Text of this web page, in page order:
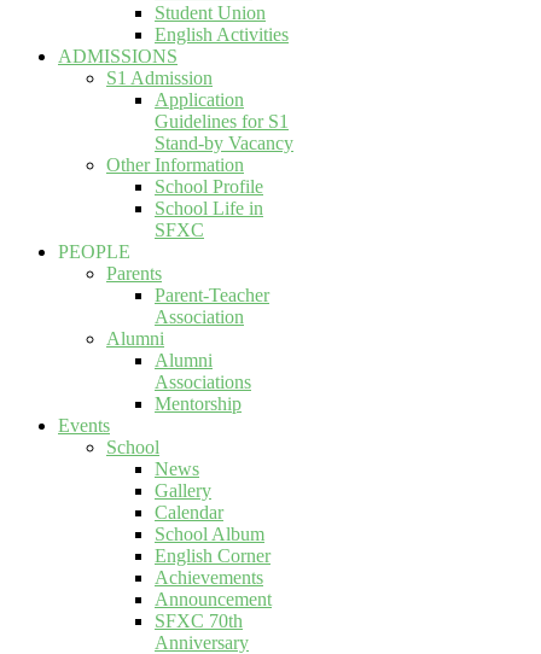
Student Union
English Activities
ADMISSIONS
S1 Admission
Application
Guidelines for S1
Stand-by Vacancy
Other Information
School Profile
School Life in
SFXC
PEOPLE
Parents
Parent-Teacher
Association
Alumni
Alumni
Associations
Mentorship
Events
School
News
Gallery
Calendar
School Album
English Corner
Achievements
Announcement
SFXC 70th
Anniversary